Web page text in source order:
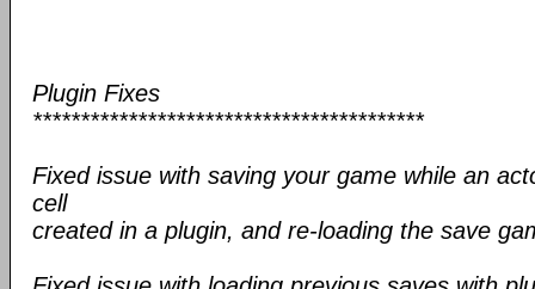
Plugin Fixes
*****************************************
Fixed issue with saving your game while an
cell
created in a plugin, and re-loading the save